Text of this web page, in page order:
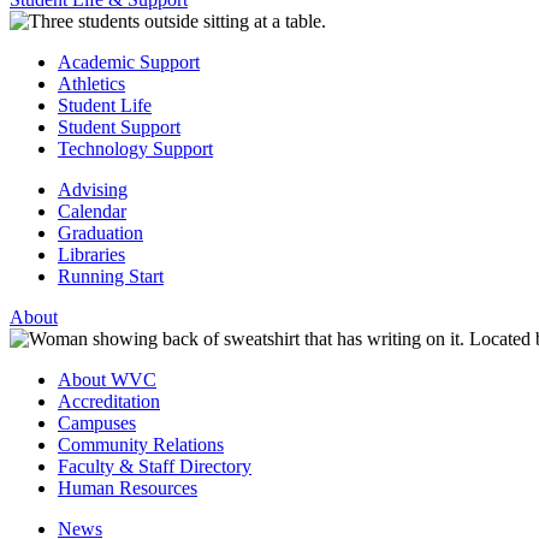
Academic Support
Athletics
Student Life
Student Support
Technology Support
Advising
Calendar
Graduation
Libraries
Running Start
About
About WVC
Accreditation
Campuses
Community Relations
Faculty & Staff Directory
Human Resources
News